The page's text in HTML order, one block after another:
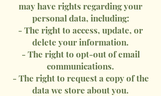
may have rights regarding your
personal data, including:
- The right to access, update, or
delete your information.
- The right to opt-out of email
communications.
- The right to request a copy of the
data we store about you.